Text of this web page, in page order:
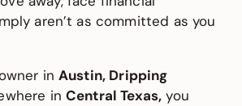
aren’t as committed as you
in Austin, Dripping
inCentral Texas, you